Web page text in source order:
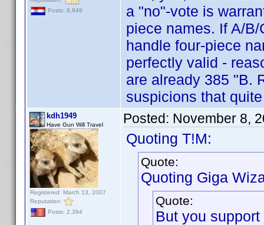
Posts: 8,849
a "no"-vote is
piece names. If A/
handle four-piece
perfectly valid -
are already 385 "B.
suspicions that
kdh1949
Have Gun Will Travel
Registered: March 13, 2007
Reputation:
Posts: 2,394
Posted: November 8,
Quoting T!M:
Quote:
Quoting Giga
Quote:
But you